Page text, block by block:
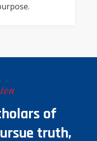
of
truth,